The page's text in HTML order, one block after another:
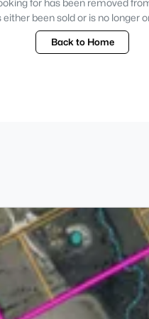
for has been removed
either been sold or is no longer
Back to Home